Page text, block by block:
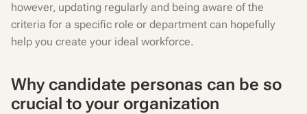
however, updating regularly and being aware of the
criteria for a specific role or department can hopefully
help you create your ideal workforce.
Why candidate personas can be so
crucial to your organization